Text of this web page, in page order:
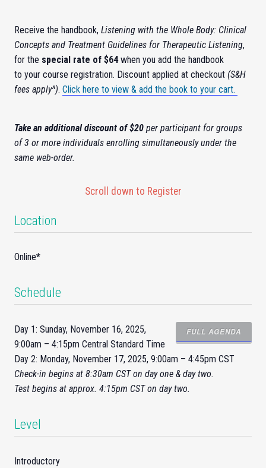
Receive the handbook, Listening with the Whole Body: Clinical
Concepts and Treatment Guidelines for Therapeutic Listening,
for the special rate of $64when you add the handbook
to your course registration. Discount applied at checkout (S&H
fees apply^). Click here to view & add the book to your cart.
Take an additional discount of $20 per participant for groups
of 3 or more individuals enrolling simultaneously under the
same web-order.
Scroll down to Register
Location
Online*
Schedule
FULL AGENDA
Day 1: Sunday, November 16, 2025,
9:00am – 4:15pm Central Standard Time
Day 2: Monday, November 17, 2025, 9:00am – 4:45pm CST
Check-in begins at 8:30am CST on day one & day two.
Test begins at approx. 4:15pm CST on day two.
Level
Introductory